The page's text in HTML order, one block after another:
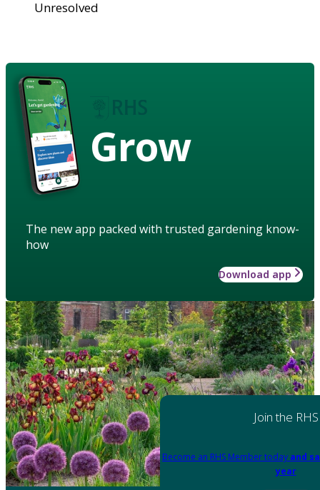
Unresolved
Grow
The new app packed with trusted gardening know-
how
Download app
Join the RHS
Become an RHS Member today and
year